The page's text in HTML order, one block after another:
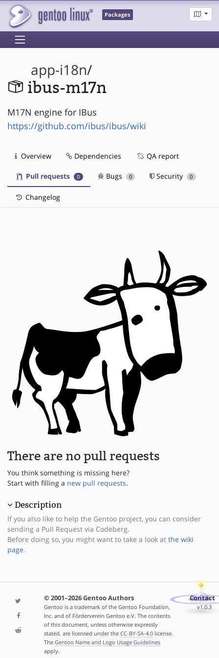
Packages
app-i18n/
ibus-m17n
M17N engine for IBus
https://github.com/ibus/ibus/wiki
Overview Dependencies QA report
Pull requests 0 Bugs 0 Security 0
Changelog
There are no pull requests
You think something is missing here?
Start with filling a new pull requests.
Description
If you also like to help the Gentoo project, you can consider
sending a Pull Request via Codeberg.
Before doing so, you might want to take a look at the wiki
page.
© 2001–2026 Gentoo Authors
Gentoo is a trademark of the Gentoo Foundation,
Inc. and of Förderverein Gentoo e.V. The contents
of this document, unless otherwise expressly
stated, are licensed under the CC-BY-SA-4.0license.
The Gentoo Name and Logo Usage Guidelines
apply.
Contact
v1.0.3